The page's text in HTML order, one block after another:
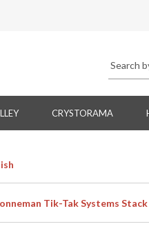
CRYSTORAMA
Tik-Tak Systems